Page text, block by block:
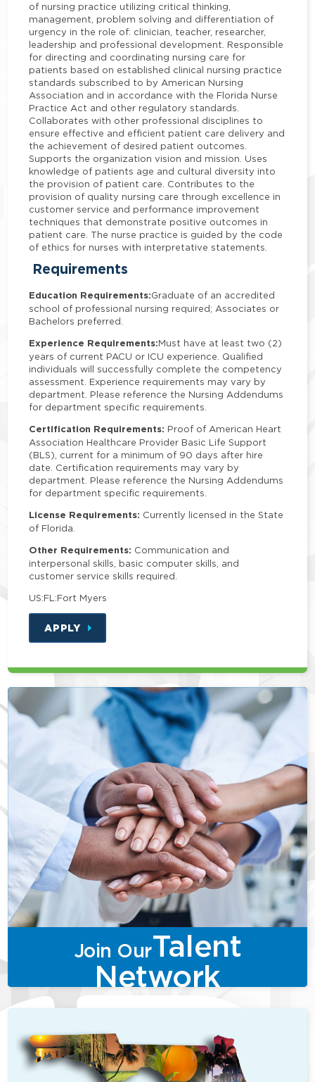
of nursing practice utilizing critical thinking,
management, problem solving and differentiation of
urgency in the role of: clinician, teacher, researcher,
leadership and professional development. Responsible
for directing and coordinating nursing care for
patients based on established clinical nursing practice
standards subscribed to by American Nursing
Association and in accordance with the Florida Nurse
Practice Act and other regulatory standards.
Collaborates with other professional disciplines to
ensure effective and efficient patient care delivery and
the achievement of desired patient outcomes.
Supports the organization vision and mission. Uses
knowledge of patients age and cultural diversity into
the provision of patient care. Contributes to the
provision of quality nursing care through excellence in
customer service and performance improvement
techniques that demonstrate positive outcomes in
patient care. The nurse practice is guided by the code
of ethics for nurses with interpretative statements.
Requirements
Education Requirements:Graduate of an accredited
school of professional nursing required; Associates or
Bachelors preferred.
Experience Requirements:Must have at least two (2)
years of current PACU or ICU experience. Qualified
individuals will successfully complete the competency
assessment. Experience requirements may vary by
department. Please reference the Nursing Addendums
for department specific requirements.
Certification Requirements: Proof of American Heart
Association Healthcare Provider Basic Life Support
(BLS), current for a minimum of 90 days after hire
date. Certification requirements may vary by
department. Please reference the Nursing Addendums
for department specific requirements.
License Requirements: Currently licensed in the State
of Florida.
Other Requirements: Communication and
interpersonal skills, basic computer skills, and
customer service skills required.
US:FL:Fort Myers
APPLY
Join OurTalent
Network